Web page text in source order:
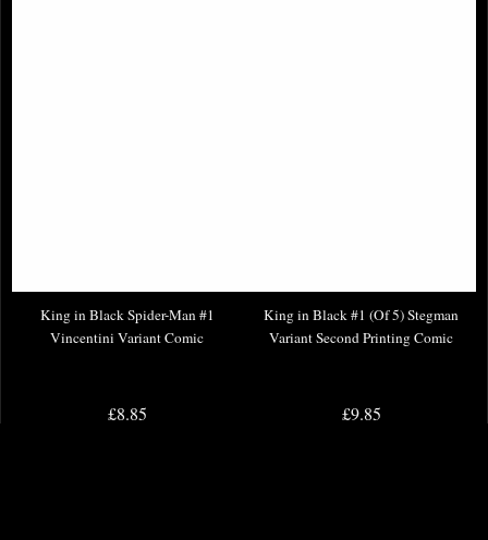
King in Black Spider-Man #1
Vincentini Variant Comic
£8.85
King in Black #1 (Of 5) Stegman
Variant Second Printing Comic
£9.85